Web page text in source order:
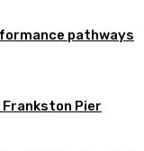
pathways
Pier